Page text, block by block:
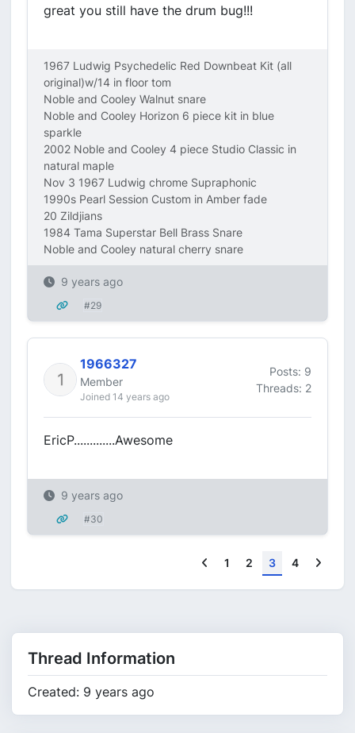
great you still have the drum bug!!!
1967 Ludwig Psychedelic Red Downbeat Kit (all
original)w/14 in floor tom
Noble and Cooley Walnut snare
Noble and Cooley Horizon 6 piece kit in blue
sparkle
2002 Noble and Cooley 4 piece Studio Classic in
natural maple
Nov 3 1967 Ludwig chrome Supraphonic
1990s Pearl Session Custom in Amber fade
20 Zildjians
1984 Tama Superstar Bell Brass Snare
Noble and Cooley natural cherry snare
9 years ago
#29
1966327
Member
Joined 14 years ago
Posts: 9
Threads: 2
EricP.............Awesome
9 years ago
#30
Previous
1 2 3 4
Thread Information
Created: 9 years ago